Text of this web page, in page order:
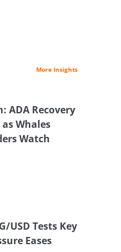
More Insights
ADA Recovery
Whales
Watch
USD Tests Key
Eases